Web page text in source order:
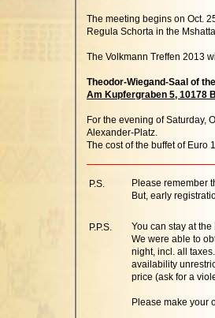
The meeting begins on Oct.
Regula Schorta in the
The Volkmann Treffen 2013
Theodor-Wiegand-Saal of
Am Kupfergraben 5, 10178
For the evening of Saturday,
Alexander-Platz.
The cost of the buffet of Euro
P.S.
Please remember
But, early
P.P.S.
You can stay at
We were able to
night, incl. all
availability
price (ask for a
Please make your